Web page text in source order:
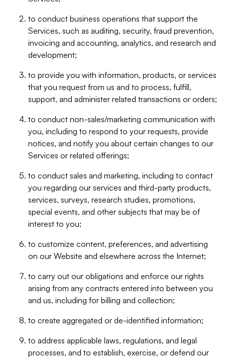
to conduct business operations that support the
Services, such as auditing, security, fraud prevention,
invoicing and accounting, analytics, and research and
development;
to provide you with information, products, or services
that you request from us and to process, fulfill,
support, and administer related transactions or orders;
to conduct non-sales/marketing communication with
you, including to respond to your requests, provide
notices, and notify you about certain changes to our
Services or related offerings;
to conduct sales and marketing, including to contact
you regarding our services and third-party products,
services, surveys, research studies, promotions,
special events, and other subjects that may be of
interest to you;
to customize content, preferences, and advertising
on our Website and elsewhere across the Internet;
to carry out our obligations and enforce our rights
arising from any contracts entered into between you
and us, including for billing and collection;
to create aggregated or de-identified information;
to address applicable laws, regulations, and legal
processes, and to establish, exercise, or defend our